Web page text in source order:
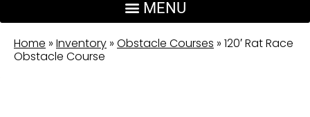
Home » Inventory » Obstacle Courses » 120′ Rat Race
Obstacle Course